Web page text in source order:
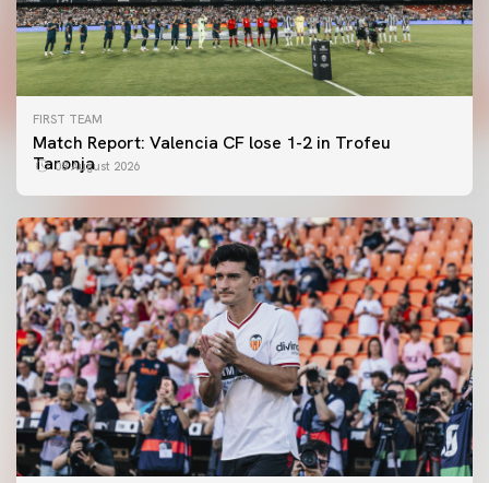
FIRST TEAM
Match Report: Valencia CF lose 1-2 in Trofeu
Taronja
08 August 2026